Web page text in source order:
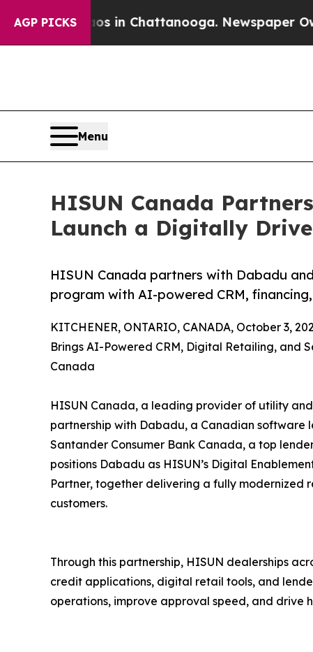
AGP PICKS
Chaos in Chattanooga. Newspaper Owner
Menu
HISUN Canada
Launch a Digitally
HISUN Canada partners with Dabadu
program with AI-powered CRM,
KITCHENER, ONTARIO, CANADA, October 3,
Brings AI-Powered CRM, Digital Retailing, and
Canada
HISUN Canada, a leading provider of utility
partnership with Dabadu, a Canadian software
Santander Consumer Bank Canada, a top
positions Dabadu as HISUN’s Digital
Partner, together delivering a fully modernized
customers.
Through this partnership, HISUN dealerships
credit applications, digital retail tools, and
operations, improve approval speed, and drive